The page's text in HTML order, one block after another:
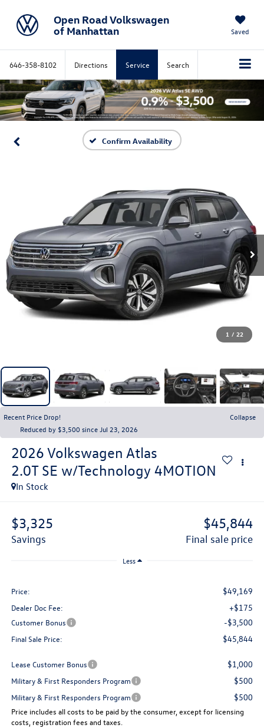
Open Road Volkswagen
of Manhattan
Saved
646-358-8102 Directions Service Search
Confirm Availability
1 / 22
Recent Price Drop!
Collapse
Reduced by $3,500 since Jul 23, 2026
2026 Volkswagen Atlas
2.0T SE w/Technology 4MOTION
In Stock
$3,325
savings
$45,844
final sale price
Less
Price: $49,169
Dealer Doc Fee: +$175
Customer Bonus -$3,500
Final Sale Price: $45,844
Lease Customer Bonus $1,000
Military & First Responders Program $500
Military & First Responders Program $500
Price includes all costs to be paid by the consumer, except for licensing
costs, registration fees and taxes.